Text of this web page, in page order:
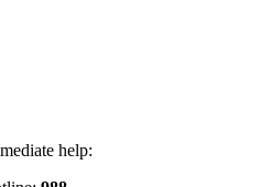
help: